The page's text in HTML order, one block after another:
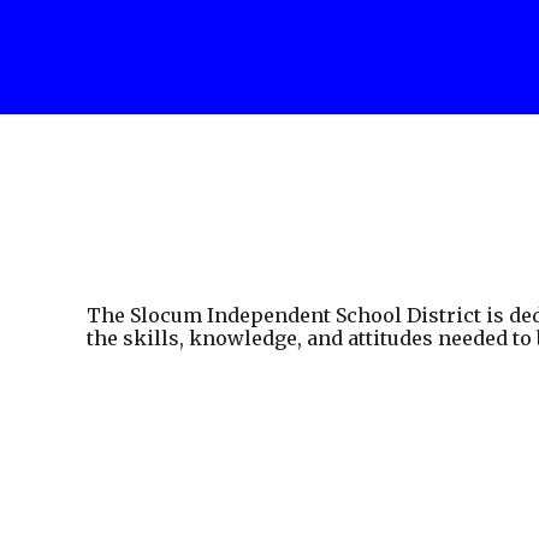
The Slocum Independent School District is
the skills, knowledge, and attitudes needed